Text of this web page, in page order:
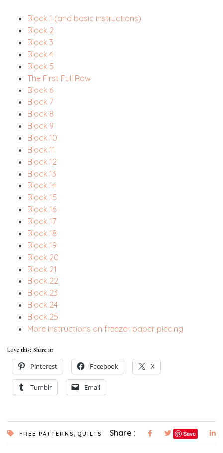
Block 1 (and basic instructions)
Block 2
Block 3
Block 4
Block 5
The First Full Row
Block 6
Block 7
Block 8
Block 9
Block 10
Block 11
Block 12
Block 13
Block 14
Block 15
Block 16
Block 17
Block 18
Block 19
Block 20
Block 21
Block 22
Block 23
Block 24
Block 25
More instructions on freezer paper piecing
Love this? Share it:
Pinterest Facebook X
Tumblr Email
FREE PATTERNS , QUILTS Share : Save